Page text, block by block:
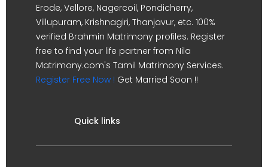
Erode, Vellore, Nagercoil, Pondicherry,
Villupuram, Krishnagiri, Thanjavur, etc. 100%
verified Brahmin Matrimony profiles. Register
free to find your life partner from Nila
Matrimony.com's Tamil Matrimony Services.
Register Free Now ! Get Married Soon !!
Quick links